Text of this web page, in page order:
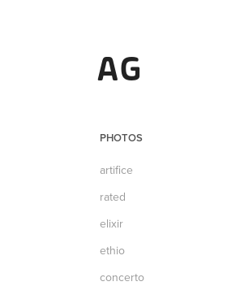
AG
PHOTOS
artifice
rated
elixir
ethio
concerto